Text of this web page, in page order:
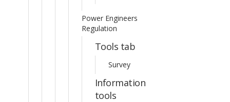
Power Engineers
Regulation
Tools tab
Survey
Information
tools